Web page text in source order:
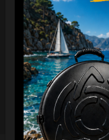
The international
7 Year
NOW with rainproof
New solid